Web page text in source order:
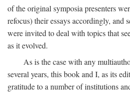
of the original symposia presenters
refocus) their essays accordingly, and
were invited to deal with topics that
as it evolved.
As is the case with any
several years, this book and I, as its
gratitude to a number of institutions